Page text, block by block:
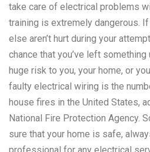
take care of electrical problems
training is extremely dangerous.
else aren’t hurt during your
chance that you’ve left
huge risk to you, your home, or
faulty electrical wiring is the
house fires in the United States,
National Fire Protection Agency.
sure that your home is safe,
professional for any electrical